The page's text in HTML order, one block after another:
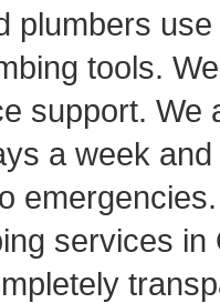
plumbers
tools.
support. We
a week
services